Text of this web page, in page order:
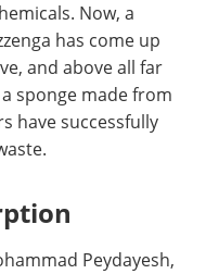
Now, a
has come up
and above all far
sponge made from
have successfully
Peydayesh,